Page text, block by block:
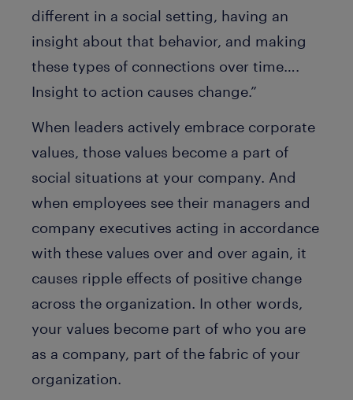
different in a social setting, having an
insight about that behavior, and making
these types of connections over time….
Insight to action causes change.”
When leaders actively embrace corporate
values, those values become a part of
social situations at your company. And
when employees see their managers and
company executives acting in accordance
with these values over and over again, it
causes ripple effects of positive change
across the organization. In other words,
your values become part of who you are
as a company, part of the fabric of your
organization.